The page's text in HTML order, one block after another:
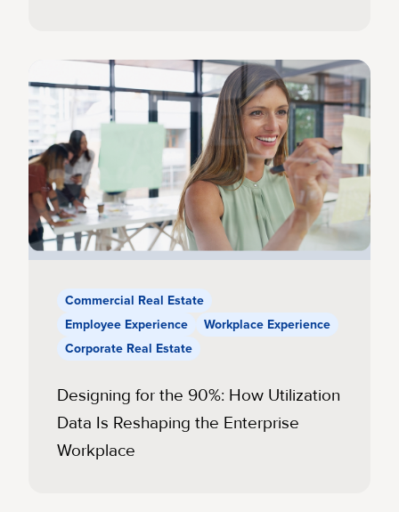
Commercial Real Estate
Employee Experience
Workplace Experience
Corporate Real Estate
Designing for the 90%: How Utilization
Data Is Reshaping the Enterprise
Workplace